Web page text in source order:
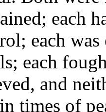
each
each
each
and
times of